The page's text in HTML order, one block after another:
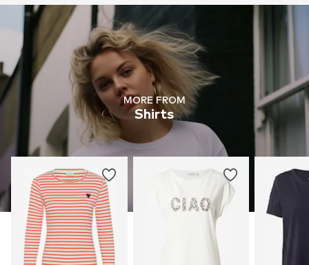
MORE FROM
Shirts